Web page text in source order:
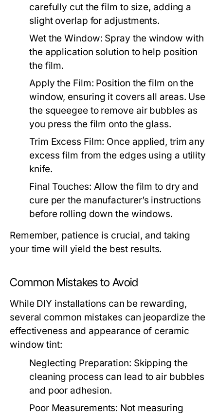
carefully cut the film to size, adding a
slight overlap for adjustments.
Wet the Window: Spray the window with
the application solution to help position
the film.
Apply the Film: Position the film on the
window, ensuring it covers all areas. Use
the squeegee to remove air bubbles as
you press the film onto the glass.
Trim Excess Film: Once applied, trim any
excess film from the edges using a utility
knife.
Final Touches: Allow the film to dry and
cure per the manufacturer’s instructions
before rolling down the windows.
Remember, patience is crucial, and taking
your time will yield the best results.
Common Mistakes to Avoid
While DIY installations can be rewarding,
several common mistakes can jeopardize the
effectiveness and appearance of ceramic
window tint:
Neglecting Preparation: Skipping the
cleaning process can lead to air bubbles
and poor adhesion.
Poor Measurements: Not measuring